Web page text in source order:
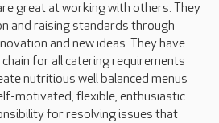
great at working with others. They
and raising standards through
and new ideas. They have
for all catering requirements
nutritious well balanced menus
motivated, flexible, enthusiastic
for resolving issues that